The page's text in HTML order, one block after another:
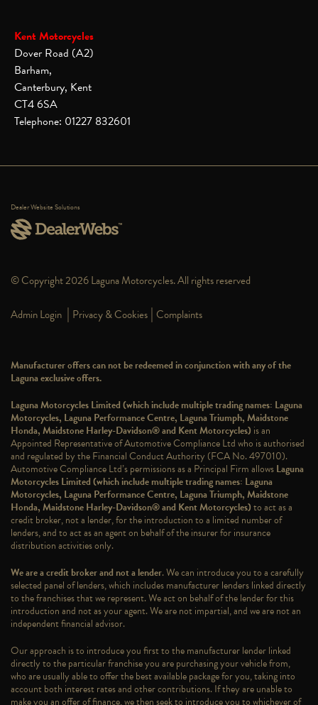
Kent Motorcycles
Dover Road (A2)
Barham,
Canterbury, Kent
CT4 6SA
Telephone: 01227 832601
Dealer Website Solutions
© Copyright 2026 Laguna Motorcycles. All rights reserved
Admin Login | Privacy & Cookies | Complaints
Manufacturer offers can not be redeemed in conjunction with any of the
Laguna exclusive offers.
Laguna Motorcycles Limited (which include multiple trading names: Laguna
Motorcycles, Laguna Performance Centre, Laguna Triumph, Maidstone
Honda, Maidstone Harley-Davidson® and Kent Motorcycles) is an
Appointed Representative of Automotive Compliance Ltd who is authorised
and regulated by the Financial Conduct Authority (FCA No. 497010).
Automotive Compliance Ltd’s permissions as a Principal Firm allowsLaguna
Motorcycles Limited (which include multiple trading names: Laguna
Motorcycles, Laguna Performance Centre, Laguna Triumph, Maidstone
Honda, Maidstone Harley-Davidson® and Kent Motorcycles)to act as a
credit broker, not a lender, for the introduction to a limited number of
lenders, and to act as an agent on behalf of the insurer for insurance
distribution activities only.
We are a credit broker and not a lender. We can introduce you to a carefully
selected panel of lenders, which includes manufacturer lenders linked directly
to the franchises that we represent. We act on behalf of the lender for this
introduction and not as your agent. We are not impartial, and we are not an
independent financial advisor.
Our approach is to introduce you first to the manufacturer lender linked
directly to the particular franchise you are purchasing your vehicle from,
who are usually able to offer the best available package for you, taking into
account both interest rates and other contributions. If they are unable to
make you an offer of finance, we then seek to introduce you to whichever of